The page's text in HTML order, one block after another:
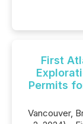
First
Permits
Vancouver,